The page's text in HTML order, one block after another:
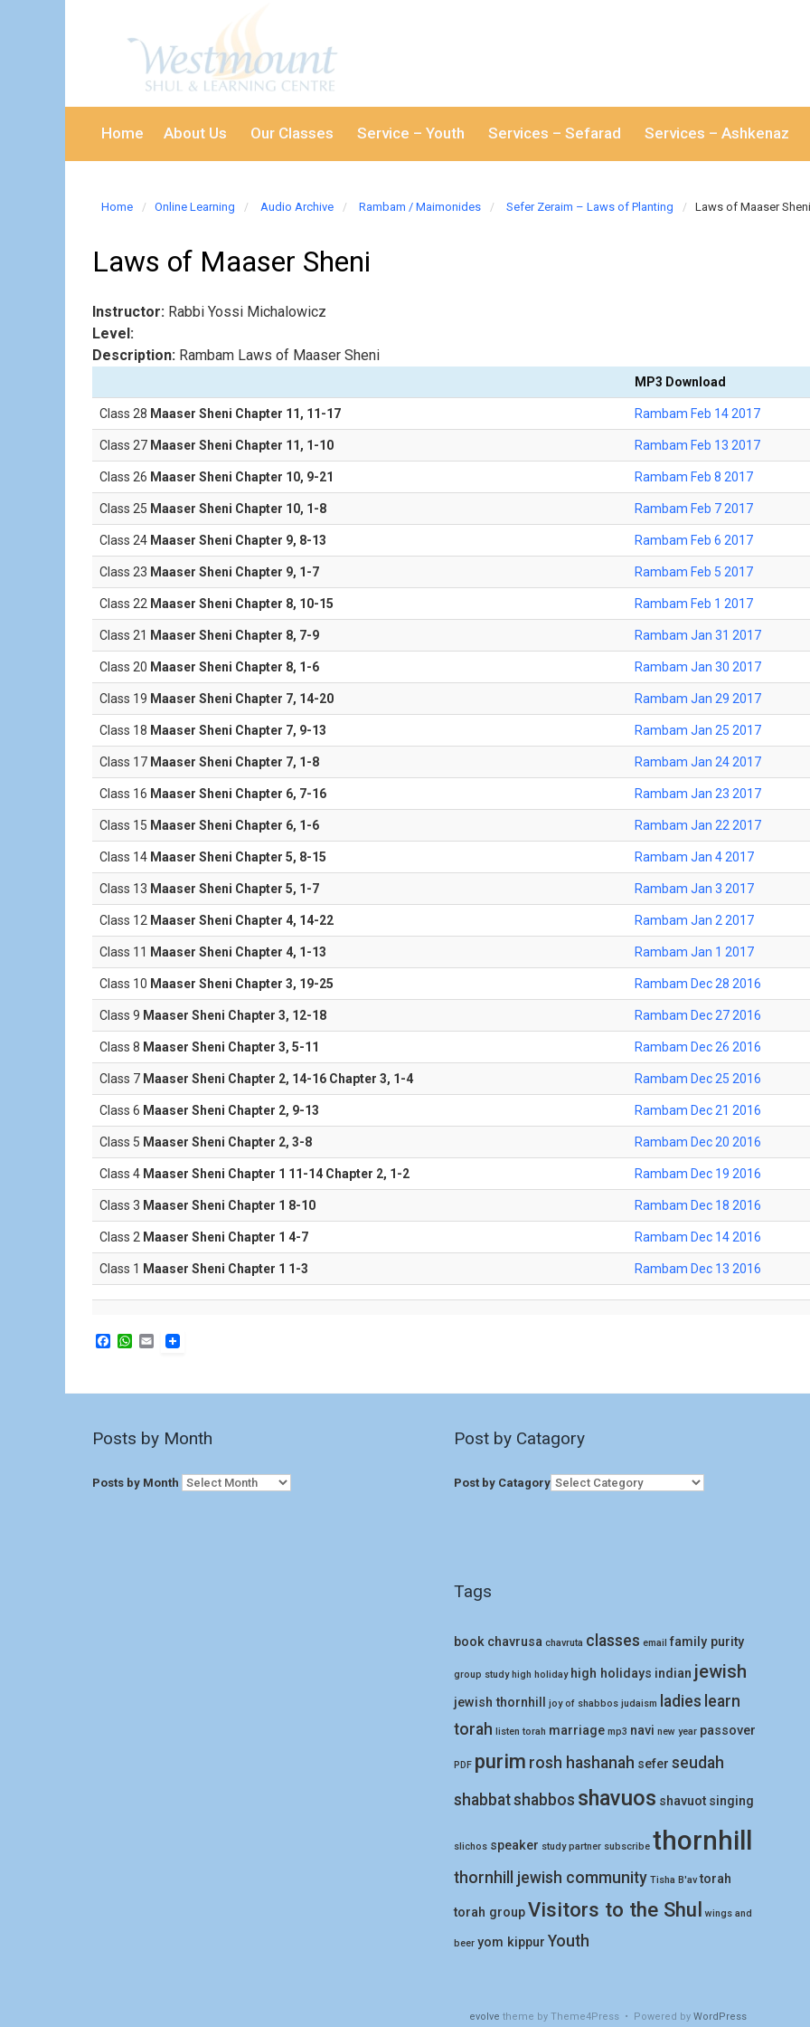
Home About Us Our Classes Service – Youth Services – Sefarad Services – Ashkenaz
Home Online Learning Audio Archive Rambam / Maimonides Sefer Zeraim – Laws of Planting Laws of Maaser Sheni
Laws of Maaser Sheni
Instructor: Rabbi Yossi Michalowicz
Level:
Description: Rambam Laws of Maaser Sheni
MP3 Download
Class 28 Maaser Sheni Chapter 11, 11-17 Rambam Feb 14 2017
Class 27 Maaser Sheni Chapter 11, 1-10 Rambam Feb 13 2017
Class 26 Maaser Sheni Chapter 10, 9-21 Rambam Feb 8 2017
Class 25 Maaser Sheni Chapter 10, 1-8 Rambam Feb 7 2017
Class 24 Maaser Sheni Chapter 9, 8-13 Rambam Feb 6 2017
Class 23 Maaser Sheni Chapter 9, 1-7 Rambam Feb 5 2017
Class 22 Maaser Sheni Chapter 8, 10-15 Rambam Feb 1 2017
Class 21 Maaser Sheni Chapter 8, 7-9 Rambam Jan 31 2017
Class 20 Maaser Sheni Chapter 8, 1-6 Rambam Jan 30 2017
Class 19 Maaser Sheni Chapter 7, 14-20 Rambam Jan 29 2017
Class 18 Maaser Sheni Chapter 7, 9-13 Rambam Jan 25 2017
Class 17 Maaser Sheni Chapter 7, 1-8 Rambam Jan 24 2017
Class 16 Maaser Sheni Chapter 6, 7-16 Rambam Jan 23 2017
Class 15 Maaser Sheni Chapter 6, 1-6 Rambam Jan 22 2017
Class 14 Maaser Sheni Chapter 5, 8-15 Rambam Jan 4 2017
Class 13 Maaser Sheni Chapter 5, 1-7 Rambam Jan 3 2017
Class 12 Maaser Sheni Chapter 4, 14-22 Rambam Jan 2 2017
Class 11 Maaser Sheni Chapter 4, 1-13 Rambam Jan 1 2017
Class 10 Maaser Sheni Chapter 3, 19-25 Rambam Dec 28 2016
Class 9 Maaser Sheni Chapter 3, 12-18 Rambam Dec 27 2016
Class 8 Maaser Sheni Chapter 3, 5-11 Rambam Dec 26 2016
Class 7 Maaser Sheni Chapter 2, 14-16 Chapter 3, 1-4 Rambam Dec 25 2016
Class 6 Maaser Sheni Chapter 2, 9-13 Rambam Dec 21 2016
Class 5 Maaser Sheni Chapter 2, 3-8 Rambam Dec 20 2016
Class 4 Maaser Sheni Chapter 1 11-14 Chapter 2, 1-2 Rambam Dec 19 2016
Class 3 Maaser Sheni Chapter 1 8-10 Rambam Dec 18 2016
Class 2 Maaser Sheni Chapter 1 4-7 Rambam Dec 14 2016
Class 1 Maaser Sheni Chapter 1 1-3 Rambam Dec 13 2016
F
b
k
W
s
p
l
Posts by Month
Posts by Month
Post by Catagory
Post by Catagory
Tags
book chavrusa chavruta classes email family purity
group study high holiday high holidays indian jewish
jewish thornhill joy of shabbos judaism ladies learn
torah listen torah marriage mp3 navi new year passover
PDF purim rosh hashanah sefer seudah
shabbatshabbos shavuos shavuot singing
slichos speaker study partner subscribe thornhill
thornhill jewish community Tisha B'av torah
torah groupVisitors to the Shul wings and
beer yom kippur Youth
evolve theme by Theme4Press • Powered by WordPress